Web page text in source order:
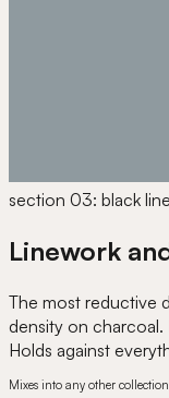
section 03: black
Linework
The most reductive
density on charcoal.
Holds against
Mixes into any other